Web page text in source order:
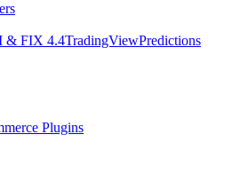
& FIX 4.4TradingViewPredictions
Plugins